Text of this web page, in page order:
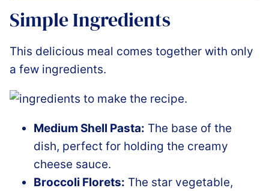
Simple Ingredients
This delicious meal comes together with only
a few ingredients.
Medium Shell Pasta: The base of the
dish, perfect for holding the creamy
cheese sauce.
Broccoli Florets: The star vegetable,